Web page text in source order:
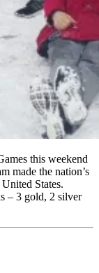
this weekend
made the nation’s
States.
– 3 gold, 2 silver